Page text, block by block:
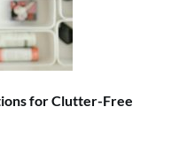
for Clutter-Free